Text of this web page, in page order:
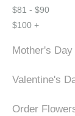
$81 - $90
$100 +
Mother's Day
Valentine's
Order